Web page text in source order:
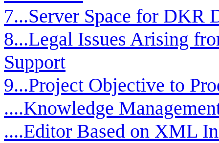
7...Server Space for DKR
8...Legal Issues Arising
Support
9...Project Objective to
....Knowledge
....Editor Based on XML